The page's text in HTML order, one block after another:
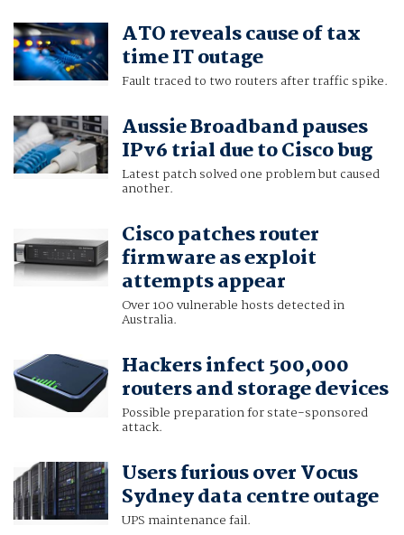
ATO reveals cause of tax
time IT outage
Fault traced to two routers after traffic spike.
Aussie Broadband pauses
IPv6 trial due to Cisco bug
Latest patch solved one problem but caused
another.
Cisco patches router
firmware as exploit
attempts appear
Over 100 vulnerable hosts detected in
Australia.
Hackers infect 500,000
routers and storage devices
Possible preparation for state-sponsored
attack.
Users furious over Vocus
Sydney data centre outage
UPS maintenance fail.